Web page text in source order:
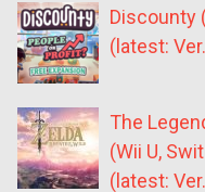
Discounty
(latest:
The
(Wii U,
(latest: